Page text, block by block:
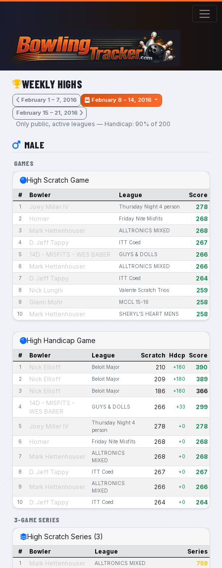
Skip to main content
WEEKLY HIGHS
February 1 – 7, 2016
February 8 – 14, 2016
February 15 – 21, 2016
Only public, active leagues — Handicap: 90% of 200
MALE
GAMES
High Scratch Game
# Bowler League Score
1 Joey Miller IV Thursday Night 4 person 278
2 Homer Friday Nite Misfits 268
3 Mark Hettenhouser ALLTRONICS MIXED 268
4 D. Jeff Tappy ITT Coed 267
5 14D - MISFITS - WES BABER GUYS & DOLLS 266
6 Mark Hettenhouser ALLTRONICS MIXED 266
7 D. Jeff Tappy ITT Coed 264
8 Nick Lunghi Valente Scratch Trios 259
9 Glenn Mohr MCCL 15-16 258
10 Mark Hettenhouser SHERYL'S HEART MENS 258
High Handicap Game
# Bowler League Scratch Hdcp Score
1 Nick Ellioff Beloit Major 210 +180 390
2 Nick Ellioff Beloit Major 209 +180 389
3 Nick Ellioff Beloit Major 186 +180 366
4
14D - MISFITS -
WES BABER
GUYS & DOLLS 266 +33 299
5 Joey Miller IV
Thursday Night 4
person
278 +0 278
6 Homer Friday Nite Misfits 268 +0 268
7 Mark Hettenhouser
ALLTRONICS
MIXED
268 +0 268
8 D. Jeff Tappy ITT Coed 267 +0 267
9 Mark Hettenhouser
ALLTRONICS
MIXED
266 +0 266
10 D. Jeff Tappy ITT Coed 264 +0 264
3-GAME SERIES
High Scratch Series (3)
# Bowler League Series
1 Mark Hettenhouser ALLTRONICS MIXED 759